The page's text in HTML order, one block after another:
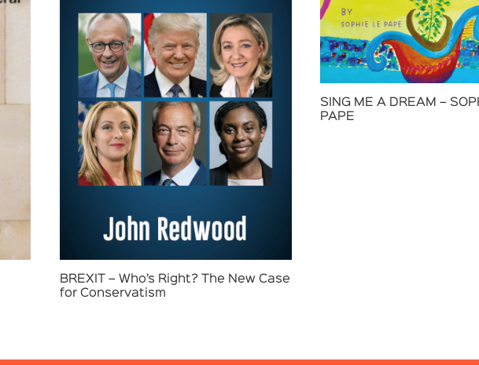
BREXIT – Who’s Right? The New Case
for Conservatism
SING ME A DREAM –
PAPE